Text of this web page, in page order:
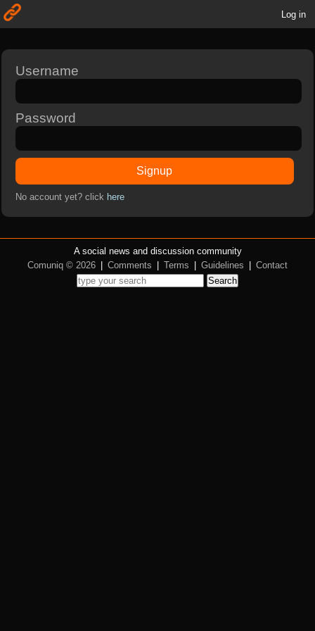
Log in
Username
Password
Signup
No account yet? click here
A social news and discussion community
Comuniq © 2026
Comments Terms Guidelines
Contact
Search